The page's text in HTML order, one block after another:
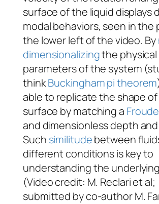
surface of the liquid displays
modal behaviors, seen in the
the lower left of the video. By
dimensionalizingthe physical
parameters of the system
thinkBuckingham pi theorem
able to replicate the shape
surface by matching a
and dimensionless depth
Such similitudebetween
different conditions is key to
understanding the
(Video credit: M. Reclariet al;
submitted by co-author M.